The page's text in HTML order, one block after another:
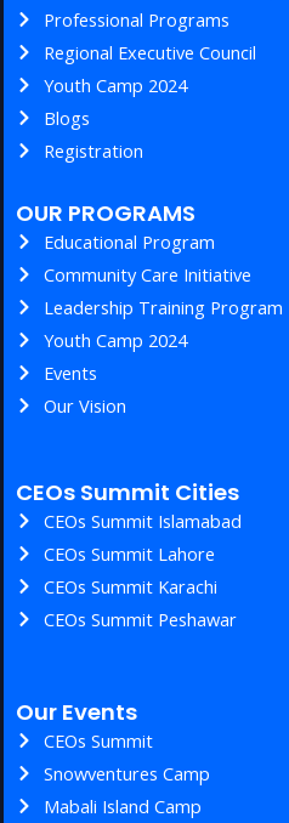
Professional Programs
Regional Executive Council
Youth Camp 2024
Blogs
Registration
OUR PROGRAMS
Educational Program
Community Care Initiative
Leadership Training Program
Youth Camp 2024
Events
Our Vision
CEOs Summit Cities
CEOs Summit Islamabad
CEOs Summit Lahore
CEOs Summit Karachi
CEOs Summit Peshawar
Our Events
CEOs Summit
Snowventures Camp
Mabali Island Camp